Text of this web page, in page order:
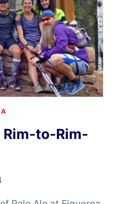
Rim-to-Rim-